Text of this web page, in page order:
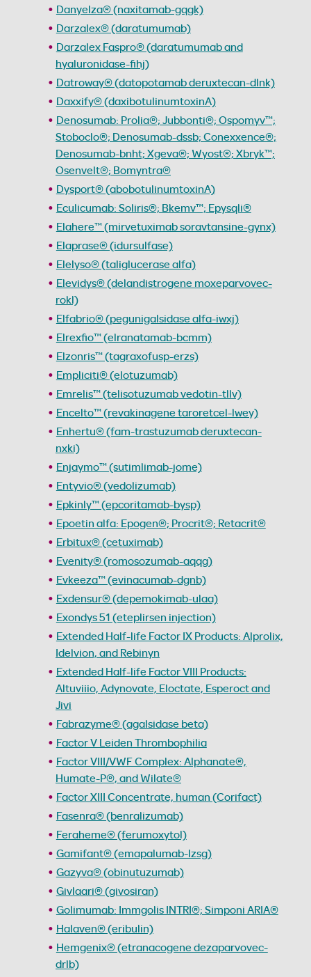
Danyelza® (naxitamab-gqgk)
Darzalex® (daratumumab)
Darzalex Faspro® (daratumumab and
hyaluronidase-fihj)
Datroway® (datopotamab deruxtecan-dlnk)
Daxxify® (daxibotulinumtoxinA)
Denosumab: Prolia®; Jubbonti®; Ospomyv™;
Stoboclo®; Denosumab-dssb; Conexxence®;
Denosumab-bnht; Xgeva®; Wyost®; Xbryk™;
Osenvelt®; Bomyntra®
Dysport® (abobotulinumtoxinA)
Eculicumab: Soliris®; Bkemv™; Epysqli®
Elahere™ (mirvetuximab soravtansine-gynx)
Elaprase® (idursulfase)
Elelyso® (taliglucerase alfa)
Elevidys® (delandistrogene moxeparvovec-
rokl)
Elfabrio® (pegunigalsidase alfa-iwxj)
Elrexfio™ (elranatamab-bcmm)
Elzonris™ (tagraxofusp-erzs)
Empliciti® (elotuzumab)
Emrelis™ (telisotuzumab vedotin-tllv)
Encelto™ (revakinagene taroretcel-lwey)
Enhertu® (fam-trastuzumab deruxtecan-
nxki)
Enjaymo™ (sutimlimab-jome)
Entyvio® (vedolizumab)
Epkinly™ (epcoritamab-bysp)
Epoetin alfa: Epogen®; Procrit®; Retacrit®
Erbitux® (cetuximab)
Evenity® (romosozumab-aqqg)
Evkeeza™ (evinacumab-dgnb)
Exdensur® (depemokimab-ulaa)
Exondys 51 (eteplirsen injection)
Extended Half-life Factor IX Products: Alprolix,
Idelvion, and Rebinyn
Extended Half-life Factor VIII Products:
Altuviiio, Adynovate, Eloctate, Esperoct and
Jivi
Fabrazyme® (agalsidase beta)
Factor V Leiden Thrombophilia
Factor VIII/VWF Complex: Alphanate®,
Humate-P®, and Wilate®
Factor XIII Concentrate, human (Corifact)
Fasenra® (benralizumab)
Feraheme® (ferumoxytol)
Gamifant® (emapalumab-lzsg)
Gazyva® (obinutuzumab)
Givlaari® (givosiran)
Golimumab: Immgolis INTRI®; Simponi ARIA®
Halaven® (eribulin)
Hemgenix® (etranacogene dezaparvovec-
drlb)